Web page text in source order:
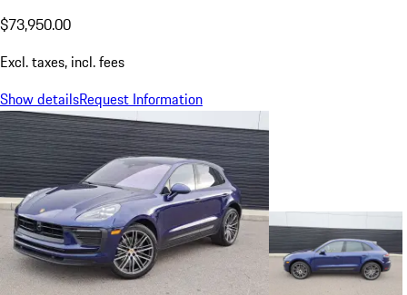
$73,950.00
Excl. taxes, incl. fees
Show detailsRequest Information